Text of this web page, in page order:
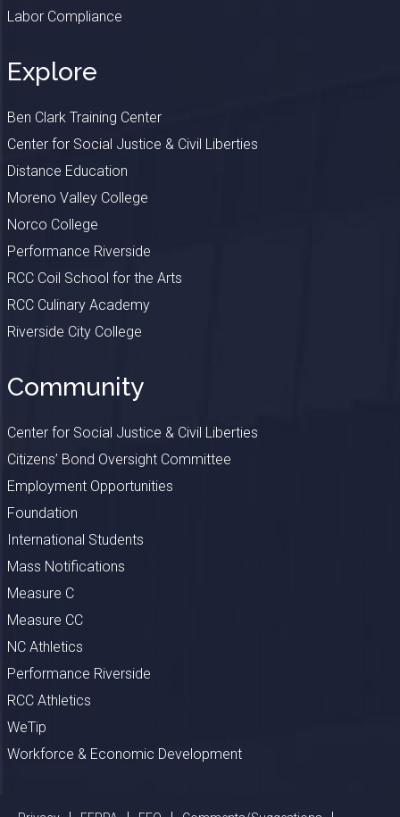
Labor Compliance
Explore
Ben Clark Training Center
Center for Social Justice & Civil Liberties
Distance Education
Moreno Valley College
Norco College
Performance Riverside
RCC Coil School for the Arts
RCC Culinary Academy
Riverside City College
Community
Center for Social Justice & Civil Liberties
Citizens’ Bond Oversight Committee
Employment Opportunities
Foundation
International Students
Mass Notifications
Measure C
Measure CC
NC Athletics
Performance Riverside
RCC Athletics
WeTip
Workforce & Economic Development